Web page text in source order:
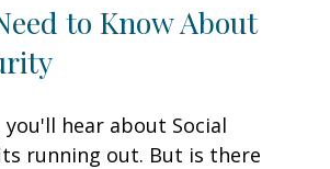
to Know About
you'll hear about Social
running out. But is there